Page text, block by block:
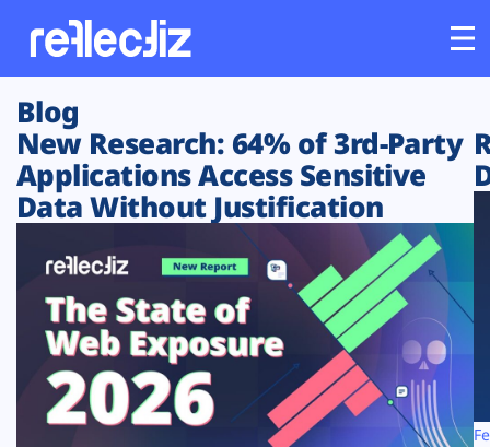
Customers
Platform
Solutions
Resources
Company
Blog
New Research: 64% of 3rd-Party
Applications Access Sensitive
Data Without Justification